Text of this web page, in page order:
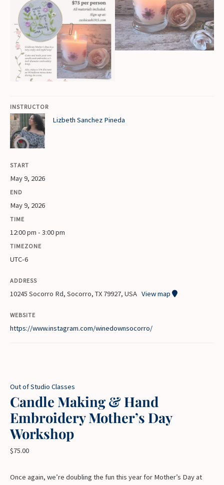
INSTRUCTOR
Lizbeth Sanchez Pineda
START
May 9, 2026
END
May 9, 2026
TIME
12:00 pm - 3:00 pm
TIMEZONE
UTC-6
ADDRESS
10245 Socorro Rd, Socorro, TX 79927, USA View map
WEBSITE
https://www.instagram.com/winedownsocorro/
Out of Studio Classes
Candle Making & Hand
Embroidery Mother’s Day
Workshop
$75.00
Once again, we’re doubling the fun this year for Mother’s Day at